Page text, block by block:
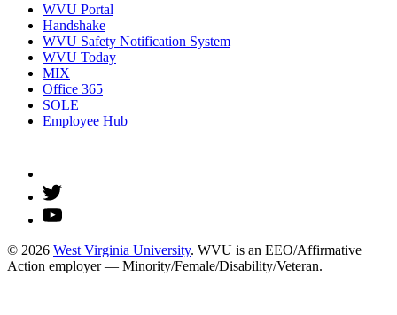
WVU Portal
Handshake
WVU Safety Notification System
WVU Today
MIX
Office 365
SOLE
Employee Hub
© 2026 West Virginia University. WVU is an EEO/Affirmative
Action employer — Minority/Female/Disability/Veteran.